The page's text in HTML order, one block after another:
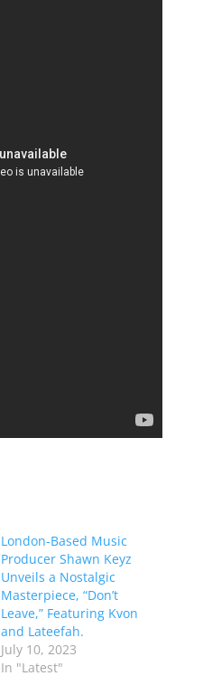
London-Based Music
Producer Shawn Keyz
Unveils a Nostalgic
Masterpiece, “Don’t
Leave,” Featuring Kvon
and Lateefah.
July 10, 2023
In "Latest"